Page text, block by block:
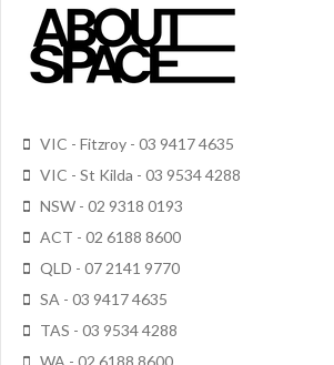
VIC - Fitzroy - 03 9417 4635
VIC - St Kilda - 03 9534 4288
NSW - 02 9318 0193
ACT - 02 6188 8600
QLD - 07 2141 9770
SA - 03 9417 4635
TAS - 03 9534 4288